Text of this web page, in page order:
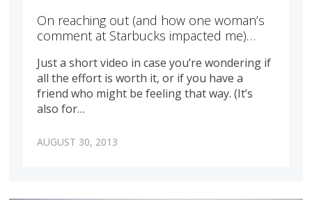
On reaching out (and how one woman’s
comment at Starbucks impacted me)…
Just a short video in case you’re wondering if
all the effort is worth it, or if you have a
friend who might be feeling that way. (It’s
also for…
AUGUST 30, 2013